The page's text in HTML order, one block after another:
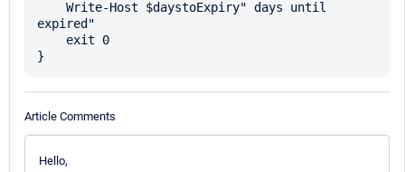
expired"
Article Comments
Hello,